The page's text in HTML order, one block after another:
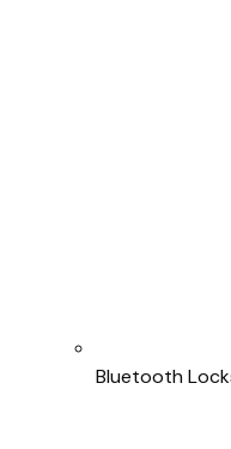
Bluetooth